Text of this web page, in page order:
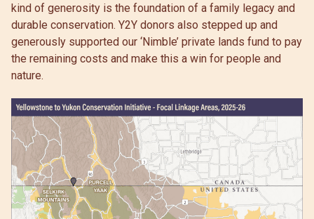
kind of generosity is the foundation of a family legacy and
durable conservation. Y2Y donors also stepped up and
generously supported our ‘Nimble’ private lands fund to pay
the remaining costs and make this a win for people and
nature.